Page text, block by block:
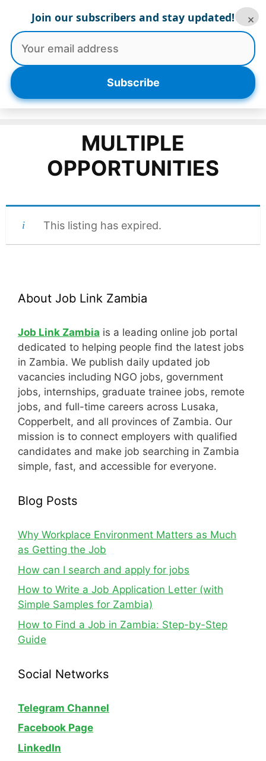
content
Menu
MULTIPLE
OPPORTUNITIES
This listing has expired.
About Job Link Zambia
Job Link Zambia is a leading online job portal
dedicated to helping people find the latest jobs
in Zambia. We publish daily updated job
vacancies including NGO jobs, government
jobs, internships, graduate trainee jobs, remote
jobs, and full-time careers across Lusaka,
Copperbelt, and all provinces of Zambia. Our
mission is to connect employers with qualified
candidates and make job searching in Zambia
simple, fast, and accessible for everyone.
Blog Posts
Why Workplace Environment Matters as Much
as Getting the Job
How can I search and apply for jobs
How to Write a Job Application Letter (with
Simple Samples for Zambia)
How to Find a Job in Zambia: Step-by-Step
Guide
Social Networks
Telegram Channel
Facebook Page
LinkedIn
Join our subscribers and stay updated!
Subscribe
×